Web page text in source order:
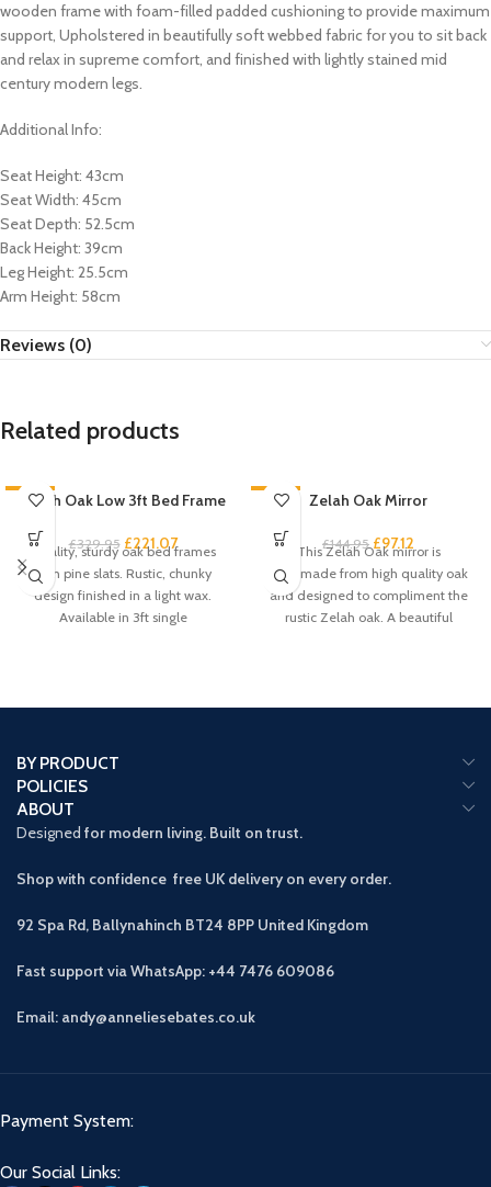
wooden frame with foam-filled padded cushioning to provide maximum
support, Upholstered in beautifully soft webbed fabric for you to sit back
and relax in supreme comfort, and finished with lightly stained mid
century modern legs.
Additional Info:
Seat Height: 43cm
Seat Width: 45cm
Seat Depth: 52.5cm
Back Height: 39cm
Leg Height: 25.5cm
Arm Height: 58cm
Reviews (0)
Related products
-33%
Zelah Oak Low 3ft Bed Frame
£329.95 £221.07
Quality, sturdy oak bed frames
with pine slats. Rustic, chunky
design finished in a light wax.
Available in 3ft single
-33% Zelah Oak Mirror
£144.95 £97.12
This Zelah Oak mirror is
handmade from high quality oak
and designed to compliment the
rustic Zelah oak. A beautiful
BY PRODUCT
POLICIES
ABOUT
Designed for modern living. Built on trust.
Shop with confidence free UK delivery on every order.
92 Spa Rd, Ballynahinch BT24 8PP United Kingdom
Fast support via WhatsApp: +44 7476 609086
Email: andy@anneliesebates.co.uk
Payment System:
Our Social Links: